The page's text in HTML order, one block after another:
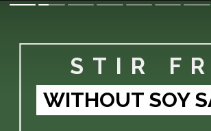
STIR
WITHOUT SOY